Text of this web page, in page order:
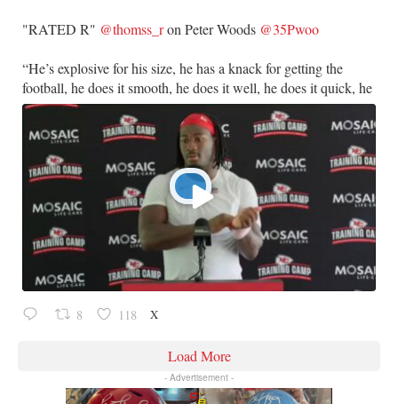
​"RATED R" @thomss_ron Peter Woods @35Pwoo
​“He’s explosive for his size, he has a knack for getting the
football, he does it smooth, he does it well, he does it quick, he
8 118 X
Load More
- Advertisement -